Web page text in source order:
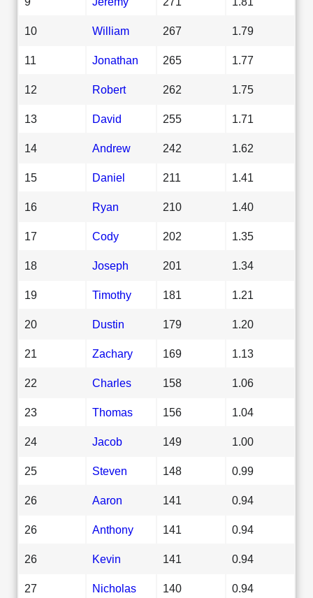
10 William 267 1.79
11 Jonathan 265 1.77
12 Robert 262 1.75
13 David 255 1.71
14 Andrew 242 1.62
15 Daniel 211 1.41
16 Ryan 210 1.40
17 Cody 202 1.35
18 Joseph 201 1.34
19 Timothy 181 1.21
20 Dustin 179 1.20
21 Zachary 169 1.13
22 Charles 158 1.06
23 Thomas 156 1.04
24 Jacob 149 1.00
25 Steven 148 0.99
26 Aaron 141 0.94
26 Anthony 141 0.94
26 Kevin 141 0.94
27 Nicholas 140 0.94